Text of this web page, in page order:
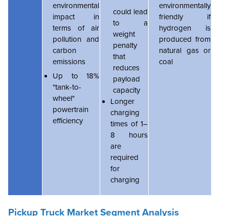
environmental
impact in
terms of air
pollution and
carbon
emissions
Up to 18%
"tank-to-
wheel"
powertrain
efficiency
could lead
to a
weight
penalty
that
reduces
payload
capacity
Longer
charging
times of 1–
8 hours
are
required
for
charging
environmentally
friendly if
hydrogen is
produced from
natural gas or
coal
Pickup Truck MarketSegment Analysis